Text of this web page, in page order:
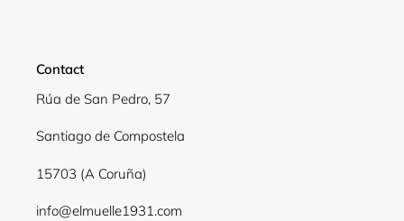
Contact
Rúa de San Pedro, 57
Santiago de Compostela
15703 (A Coruña)
info@elmuelle1931.com